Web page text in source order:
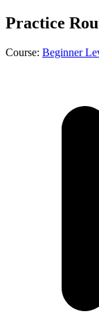
Practice
Course: Beginner